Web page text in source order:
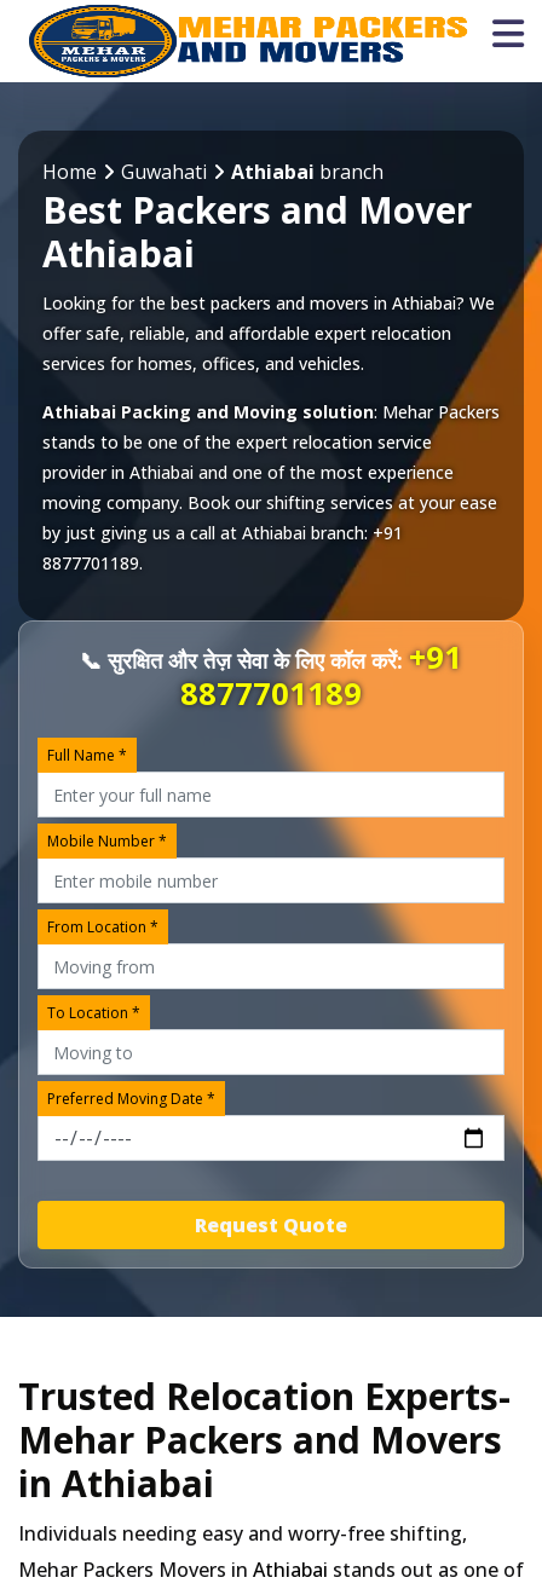
Home Guwahati Athiabai branch
Best Packers and Mover
Athiabai
Looking for the best packers and movers in Athiabai? We
offer safe, reliable, and affordable expert relocation
services for homes, offices, and vehicles.
Athiabai Packing and Moving solution: Mehar Packers
stands to be one of the expert relocation service
provider in Athiabai and one of the most experience
moving company. Book our shifting services at your ease
by just giving us a call at Athiabai branch:+91
8877701189.
📞 सुरक्षित और तेज़ सेवा के लिए कॉल करें:+91
8877701189
Full Name *
Mobile Number *
From Location *
To Location *
Preferred Moving Date *
Request Quote
Trusted Relocation Experts-
Mehar Packers and Movers
in Athiabai
Individuals needing easy and worry-free shifting,
Mehar Packers Movers in Athiabai stands out as one of